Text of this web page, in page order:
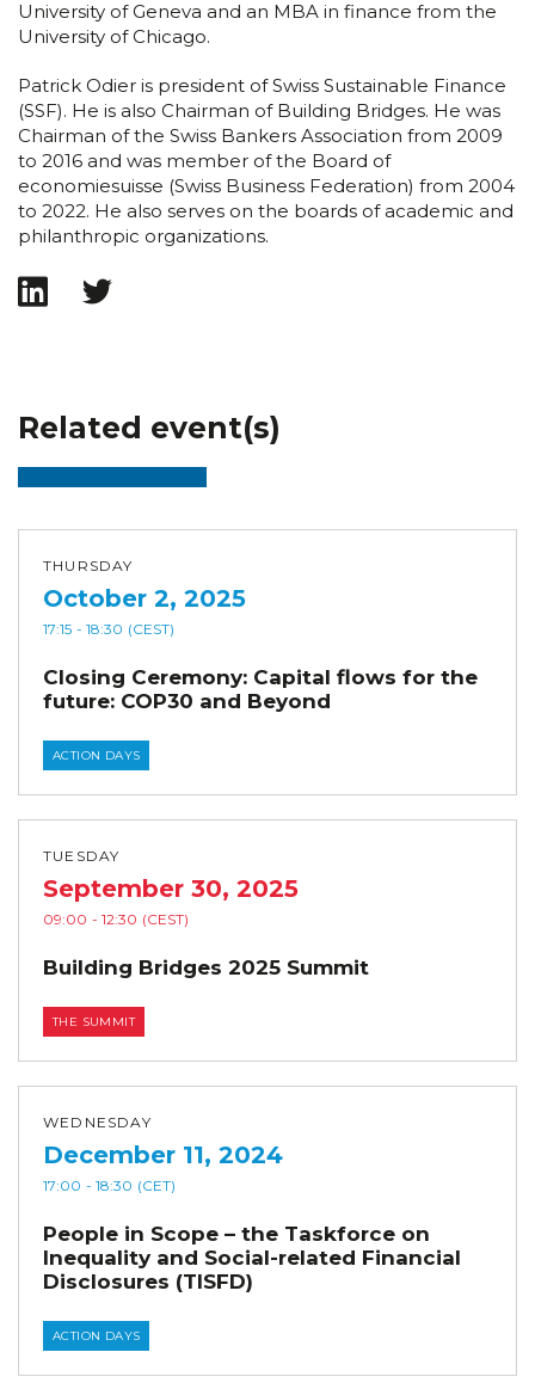
University of Geneva and an MBA in finance from the
University of Chicago.
Patrick Odier is president of Swiss Sustainable Finance
(SSF). He is also Chairman of Building Bridges. He was
Chairman of the Swiss Bankers Association from 2009
to 2016 and was member of the Board of
economiesuisse (Swiss Business Federation) from 2004
to 2022. He also serves on the boards of academic and
philanthropic organizations.
Related event(s)
THURSDAY
October 2, 2025
17:15 - 18:30 (CEST)
Closing Ceremony: Capital flows for the
future: COP30 and Beyond
ACTION DAYS
TUESDAY
September 30, 2025
09:00 - 12:30 (CEST)
Building Bridges 2025 Summit
THE SUMMIT
WEDNESDAY
December 11, 2024
17:00 - 18:30 (CET)
People in Scope – the Taskforce on
Inequality and Social-related Financial
Disclosures (TISFD)
ACTION DAYS